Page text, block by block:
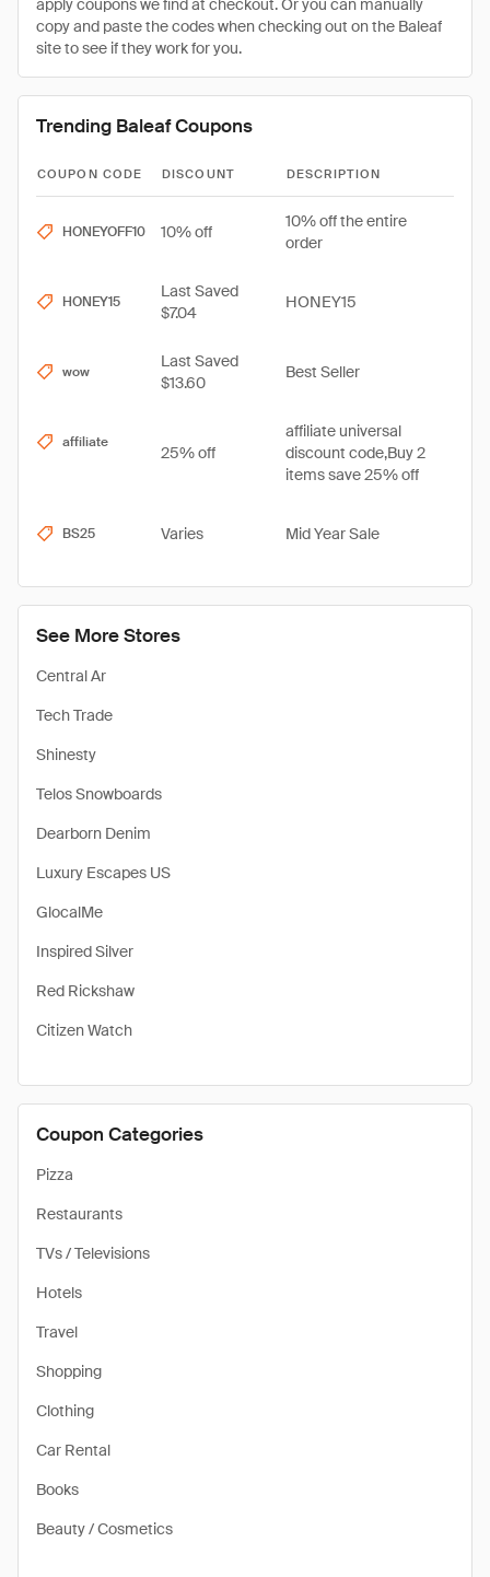
See More Stores
Central Ar
Tech Trade
Shinesty
Telos Snowboards
Dearborn Denim
Luxury Escapes US
GlocalMe
Inspired Silver
Red Rickshaw
Citizen Watch
Coupon Categories
Pizza
Restaurants
TVs / Televisions
Hotels
Travel
Shopping
Clothing
Car Rental
Books
Beauty / Cosmetics
apply coupons we find at checkout. Or you can manually
copy and paste the codes when checking out on the Baleaf
site to see if they work for you.
Trending Baleaf Coupons
COUPON CODE DISCOUNT DESCRIPTION
HONEYOFF10 10% off
10% off the entire
order
HONEY15
Last Saved
$7.04
HONEY15
wow
Last Saved
$13.60
Best Seller
affiliate
25% off
affiliate universal
discount code,Buy 2
items save 25% off
BS25 Varies Mid Year Sale